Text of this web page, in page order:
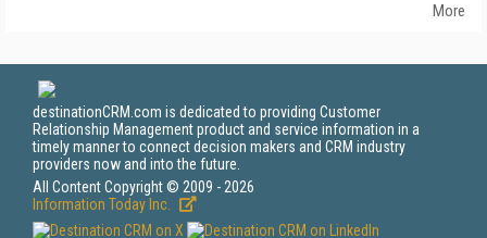
More
destinationCRM.com is dedicated to providing Customer
Relationship Management product and service information in a
timely manner to connect decision makers and CRM industry
providers now and into the future.
All Content Copyright © 2009 - 2026
Information Today Inc.